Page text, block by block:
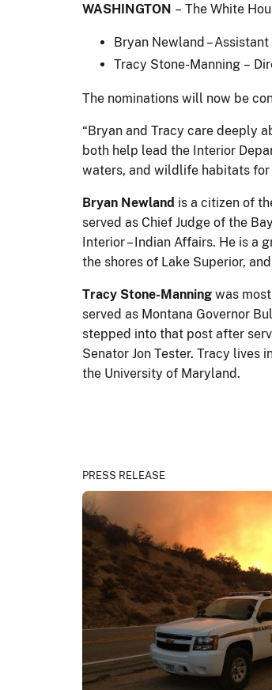
WASHINGTON – The White
Bryan Newland –
Tracy Stone-Manning –
The nominations will now be
“Bryan and Tracy care deeply
both help lead the Interior
waters, and wildlife habitats for
Bryan Newland is a citizen of
served as Chief Judge of the
Interior – Indian Affairs. He is a
the shores of Lake Superior,
Tracy Stone-Manning was
served as Montana Governor
stepped into that post after
Senator Jon Tester. Tracy lives
the University of Maryland.
PRESS RELEASE